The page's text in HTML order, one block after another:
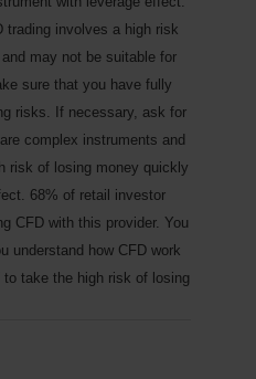
trading involves a high risk
may not be suitable for
sure that you have fully
risks. If necessary, ask for
complex instruments and
risk of losing money quickly
68% of retail investor
CFD with this provider. You
understand how CFD work
take the high risk of losing